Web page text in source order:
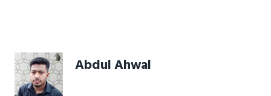
Abdul Ahwal